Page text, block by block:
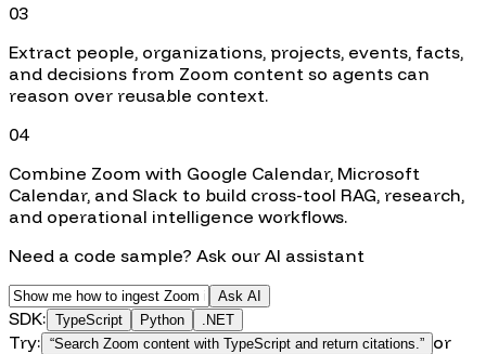
03
Extract people, organizations, projects, events, facts,
and decisions from Zoom content so agents can
reason over reusable context.
04
Combine Zoom with Google Calendar, Microsoft
Calendar, and Slack to build cross-tool RAG, research,
and operational intelligence workflows.
Need a code sample? Ask our AI assistant
Ask AI
SDK: TypeScript Python .NET
Try: “Search Zoom content with TypeScript and return citations. ” or